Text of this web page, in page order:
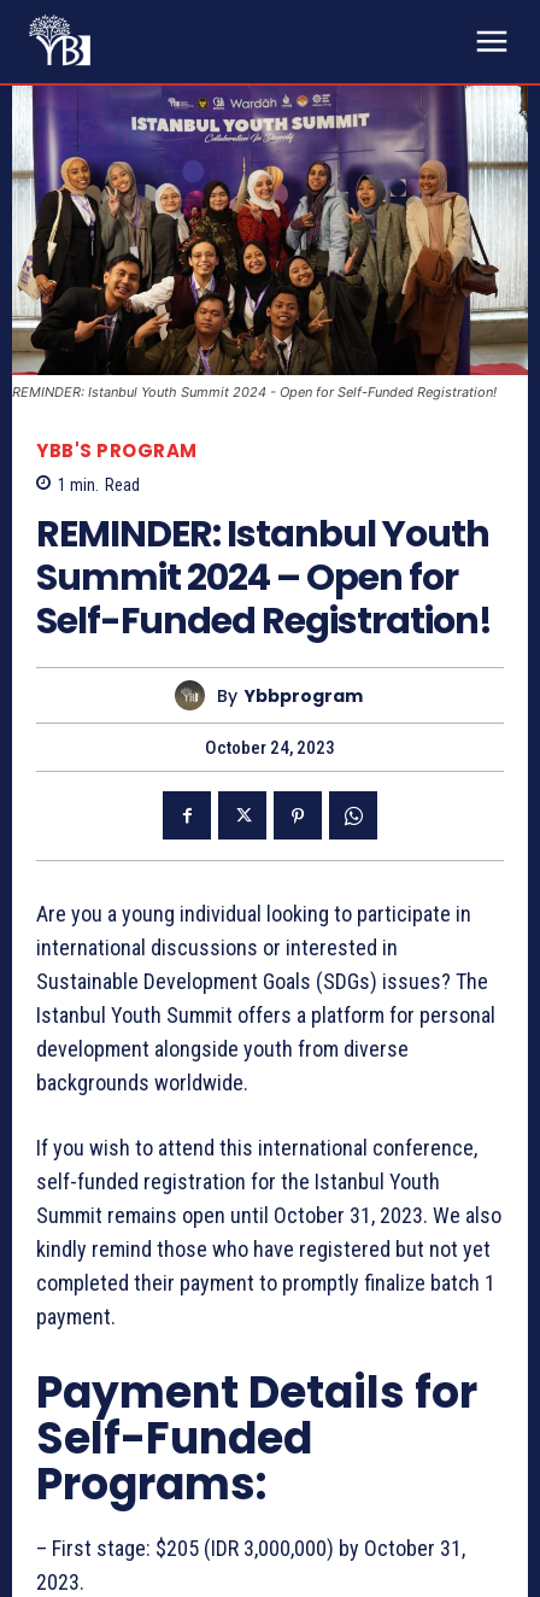
REMINDER: Istanbul Youth Summit 2024 - Open for Self-Funded Registration!
YBB'S PROGRAM
1 min. Read
REMINDER: Istanbul Youth
Summit 2024 – Open for
Self-Funded Registration!
By Ybbprogram
October 24, 2023
Are you a young individual looking to participate in
international discussions or interested in
Sustainable Development Goals (SDGs) issues? The
Istanbul Youth Summit offers a platform for personal
development alongside youth from diverse
backgrounds worldwide.
If you wish to attend this international conference,
self-funded registration for the Istanbul Youth
Summit remains open until October 31, 2023. We also
kindly remind those who have registered but not yet
completed their payment to promptly finalize batch 1
payment.
Payment Details for
Self-Funded
Programs:
– First stage: $205 (IDR 3,000,000) by October 31,
2023.